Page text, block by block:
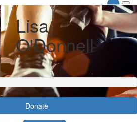
Lisa
O'Donnell
Donate